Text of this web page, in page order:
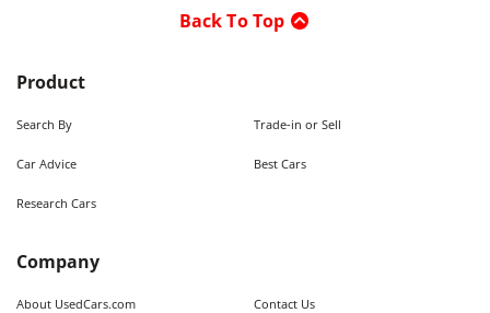
Back To Top
Product
Search By Trade-in or Sell
Car Advice Best Cars
Research Cars
Company
About UsedCars.com Contact Us